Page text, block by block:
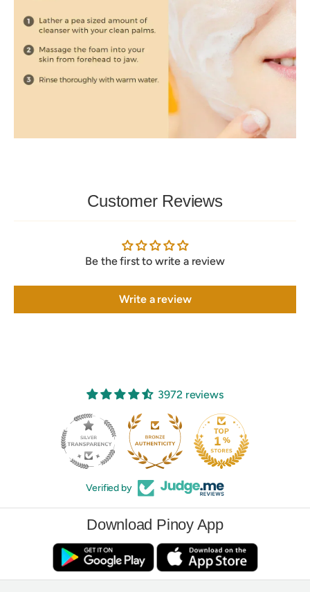
Customer Reviews
Be the first to write a review
Write a review
3972 reviews
Verified by
Download Pinoy App